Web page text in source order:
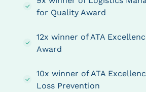
for Quality Award
12x winner of ATA
Award
10x winner of ATA
Loss Prevention